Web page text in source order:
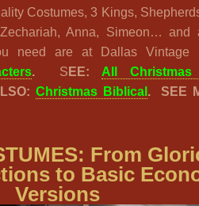
Costumes, 3 Kings,
Anna, Simeon… and
need are at Dallas Vintage
. S EE: All Christmas
Christmas Biblical . SEE
From
to Basic
Versions